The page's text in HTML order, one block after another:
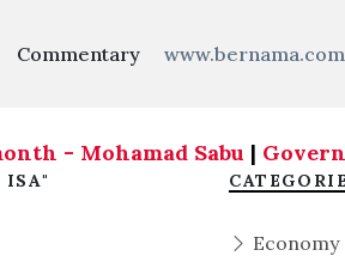
Commentary www.bernama.com
- Mohamad Sabu|
ISA"
Economy